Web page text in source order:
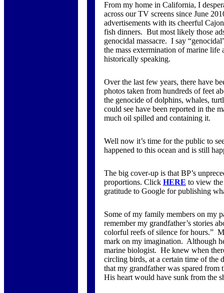
From my home in California, I
across our TV screens since June
advertisements with its cheerful
fish dinners. But most likely those
genocidal massacre. I say
the mass extermination of marine
historically speaking.
Over the last few years, there have
photos taken from hundreds of feet
the genocide of dolphins, whales,
could see have been reported in the
much oil spilled and containing it.
Well now it’s time for the public to
happened to this ocean and is still
The big cover-up is that BP’s
proportions. Click HERE to view
gratitude to Google for publishing
Some of my family members on my
remember my grandfather’s stories
colorful reefs of silence for hours.”
mark on my imagination. Although
marine biologist. He knew when
circling birds, at a certain time of the
that my grandfather was spared
His heart would have sunk from the